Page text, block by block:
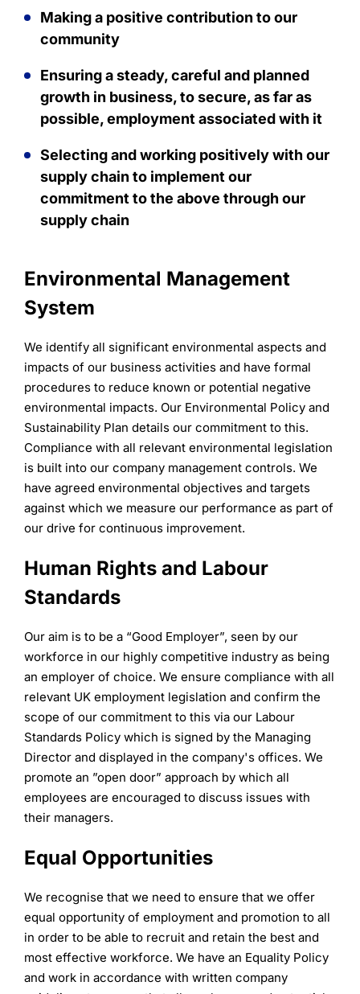
Making a positive contribution to our
community
Ensuring a steady, careful and planned
growth in business, to secure, as far as
possible, employment associated with it
Selecting and working positively with our
supply chain to implement our
commitment to the above through our
supply chain
Environmental Management
System
We identify all significant environmental aspects and
impacts of our business activities and have formal
procedures to reduce known or potential negative
environmental impacts. Our Environmental Policy and
Sustainability Plan details our commitment to this.
Compliance with all relevant environmental legislation
is built into our company management controls. We
have agreed environmental objectives and targets
against which we measure our performance as part of
our drive for continuous improvement.
Human Rights and Labour
Standards
Our aim is to be a “Good Employer”, seen by our
workforce in our highly competitive industry as being
an employer of choice. We ensure compliance with all
relevant UK employment legislation and confirm the
scope of our commitment to this via our Labour
Standards Policy which is signed by the Managing
Director and displayed in the company's offices. We
promote an ”open door” approach by which all
employees are encouraged to discuss issues with
their managers.
Equal Opportunities
We recognise that we need to ensure that we offer
equal opportunity of employment and promotion to all
in order to be able to recruit and retain the best and
most effective workforce. We have an Equality Policy
and work in accordance with written company